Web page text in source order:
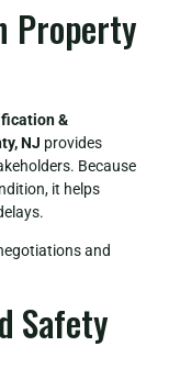
Property
&
NJ provides
Because
it helps
and
Safety